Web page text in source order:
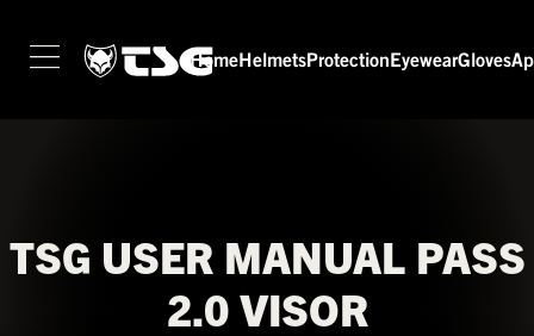
GLOVES
Home Helmets Protection EyewearGloves
TSG USER MANUAL PASS
2.0 VISOR